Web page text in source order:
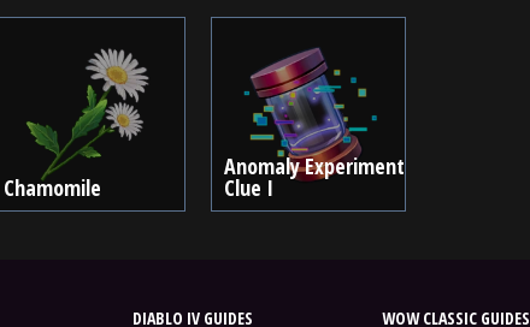
Chamomile
Anomaly Experiment
Clue I
DIABLO IV GUIDES WOW CLASSIC GUIDES